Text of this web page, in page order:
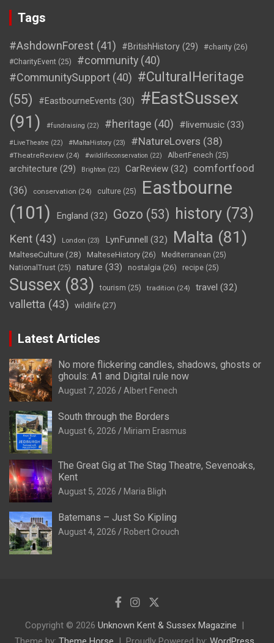
Tags
#AshdownForest (41) #BritishHistory (29) #charity (26)
#CharityEvent (25) #community (40)
#CommunitySupport (40) #CulturalHeritage
(55)
#EastbourneEvents (30)
#EastSussex
(91)
#fundraising (22) #heritage (40) #livemusic (33)
#LiveTheatre (22) #MaltaHistory (23) #NatureLovers (38)
#TheatreReview (24) #wildlifeconservation (22) AlbertFenech (25)
architecture (29) Brighton (22) CarReview (32)
comfortfood
(36)
conservation (24) culture (25)
Eastbourne
(101)
England (32) Gozo (53) history (73)
Kent (43) London (23) LynFunnell (32) Malta (81)
MalteseCulture(28) MalteseHistory (26) Mediterranean (25)
NationalTrust (25) nature (33) nostalgia (26) recipe (25)
Sussex (83) tourism (25) tradition (24) travel (32)
valletta (43) wildlife (27)
Latest Articles
No more flickering candles, shadows, ghosts or
ghouls: A1 and Digital rule now
August 7, 2026 Albert Fenech
South through the Borders
August 6, 2026 Miriam Erasmus
The Great Gig at The Stag Theatre, Sevenoaks,
Kent
August 5, 2026 Maria Bligh
Batemans – Just So Kipling
August 4, 2026 Robert Crouch
Copyright © 2026 Unknown Kent & Sussex Magazine